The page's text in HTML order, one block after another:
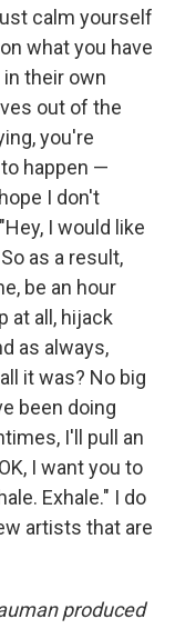
calm yourself
what you have
their own
out of the
you're
happen —
I don't
I would like
as a result,
be an hour
at all, hijack
as always,
it was? No big
been doing
I'll pull an
I want you to
Exhale." I do
artists that are
produced